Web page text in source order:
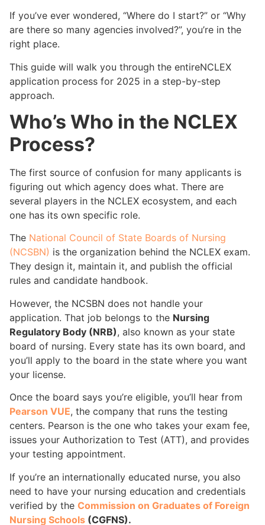
If you’ve ever wondered, “Where do I start?” or “Why
are there so many agencies involved?”, you’re in the
right place.
This guide will walk you through the entireNCLEX
application process for 2025 in a step-by-step
approach.
Who’s Who in the NCLEX
Process?
The first source of confusion for many applicants is
figuring out which agency does what. There are
several players in the NCLEX ecosystem, and each
one has its own specific role.
The National Council of State Boards of Nursing
(NCSBN) is the organization behind the NCLEX exam.
They design it, maintain it, and publish the official
rules and candidate handbook.
However, the NCSBN does not handle your
application. That job belongs to the Nursing
Regulatory Body (NRB), also known as your state
board of nursing. Every state has its own board, and
you’ll apply to the board in the state where you want
your license.
Once the board says you’re eligible, you’ll hear from
Pearson VUE, the company that runs the testing
centers. Pearson is the one who takes your exam fee,
issues your Authorization to Test (ATT), and provides
your testing appointment.
If you’re an internationally educated nurse, you also
need to have your nursing education and credentials
verified by the Commission on Graduates of Foreign
Nursing Schools (CGFNS).